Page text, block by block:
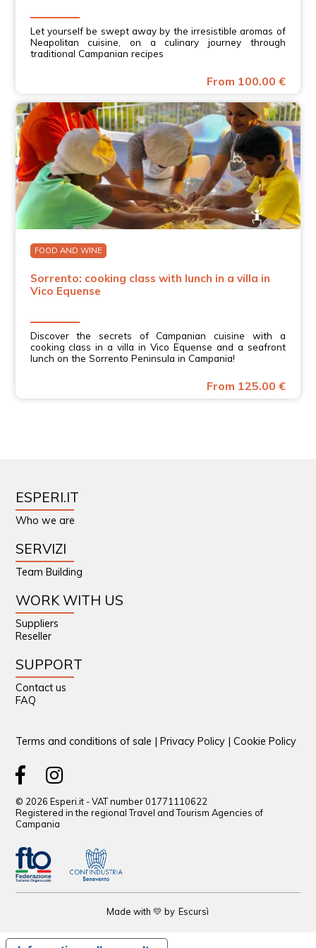
Let yourself be swept away by the irresistible aromas of
Neapolitan cuisine, on a culinary journey through
traditional Campanian recipes
From 100.00 €
FOOD AND WINE
Sorrento: cooking class with lunch in a villa in
Vico Equense
Discover the secrets of Campanian cuisine with a
cooking class in a villa in Vico Equense and a seafront
lunch on the Sorrento Peninsula in Campania!
From 125.00 €
ESPERI.IT
Who we are
SERVIZI
Team Building
WORK WITH US
Suppliers
Reseller
SUPPORT
Contact us
FAQ
Terms and conditions of sale |Privacy Policy |Cookie Policy
© 2026 Esperi.it - VAT number 01771110622
Registered in the regional Travel and Tourism Agencies of
Campania
Made with 💛 by Escursì